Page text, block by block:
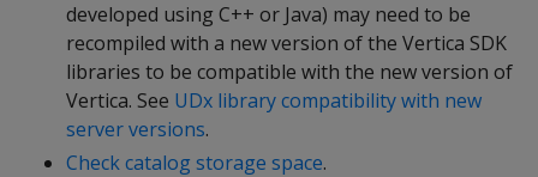
developed using C++ or Java) may need to be
recompiled with a new version of the Vertica SDK
libraries to be compatible with the new version of
Vertica. See UDx library compatibility with new
server versions.
Check catalog storage space.